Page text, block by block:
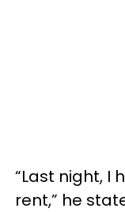
“Last night, I
rent,” he